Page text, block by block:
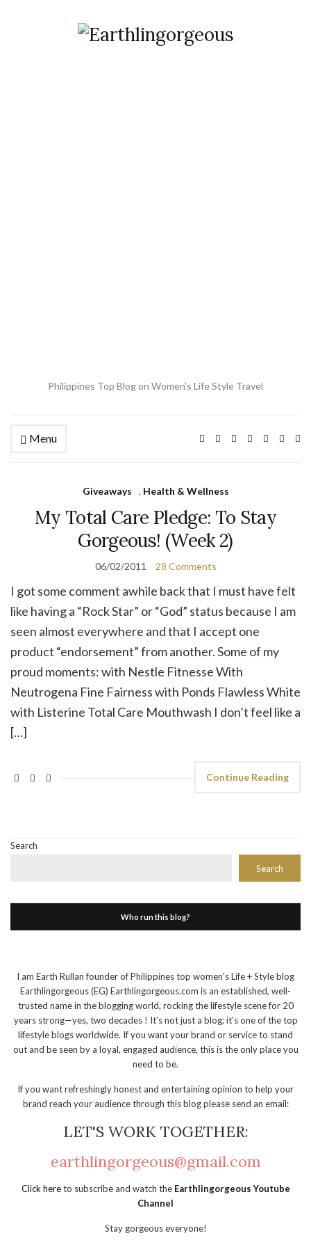
Philippines Top Blog on Women's Life Style Travel
Menu
Giveaways , Health & Wellness
My Total Care Pledge: To Stay
Gorgeous! (Week 2)
06/02/2011 28 Comments
I got some comment awhile back that I must have felt
like having a “Rock Star” or “God” status because I am
seen almost everywhere and that I accept one
product “endorsement” from another. Some of my
proud moments: with Nestle Fitnesse With
Neutrogena Fine Fairness with Ponds Flawless White
with Listerine Total Care Mouthwash I don’t feel like a
[…]
Continue Reading
Search
Search
Who run this blog?
I am Earth Rullan founder of Philippines top women's Life + Style blog
Earthlingorgeous (EG) Earthlingorgeous.com is an established, well-
trusted name in the blogging world, rocking the lifestyle scene for 20
years strong—yes, two decades ! It’s not just a blog; it’s one of the top
lifestyle blogs worldwide. If you want your brand or service to stand
out and be seen by a loyal, engaged audience, this is the only place you
need to be.
If you want refreshingly honest and entertaining opinion to help your
brand reach your audience through this blog please send an email:
LET'S WORK TOGETHER:
earthlingorgeous@gmail.com
Click hereto subscribe and watch the Earthlingorgeous Youtube
Channel
Stay gorgeous everyone!